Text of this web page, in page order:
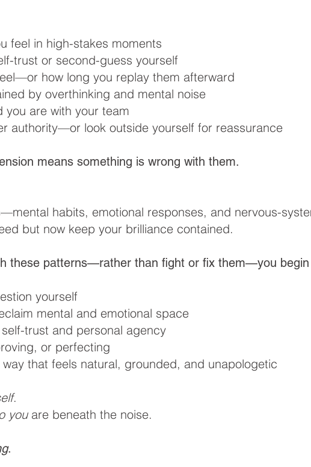
feel in high-stakes moments
trust or second-guess yourself
how long you replay them afterward
by overthinking and mental noise
you are with your team
authority—or look outside yourself for reassurance
means something is wrong with them.
habits, emotional responses, and nervous-
but now keep your brilliance contained.
these patterns—rather than fight or fix them—you begin
yourself
mental and emotional space
trust and personal agency
or perfecting
that feels natural, grounded, and unapologetic
.
youare beneath the noise.
.